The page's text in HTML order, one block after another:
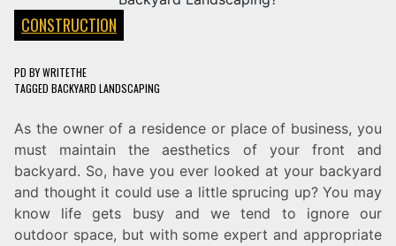
CONSTRUCTION
PD BYWRITETHE
TAGGED BACKYARD LANDSCAPING
As the owner of a residence or place of business, you
must maintain the aesthetics of your front and
backyard. So, have you ever looked at your backyard
and thought it could use a little sprucing up? You may
know life gets busy and we tend to ignore our
outdoor space, but with some expert and appropriate